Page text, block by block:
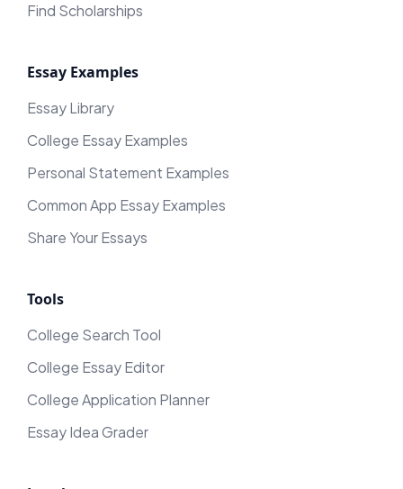
Find Scholarships
Essay Examples
Essay Library
College Essay Examples
Personal Statement Examples
Common App Essay Examples
Share Your Essays
Tools
College Search Tool
College Essay Editor
College Application Planner
Essay Idea Grader